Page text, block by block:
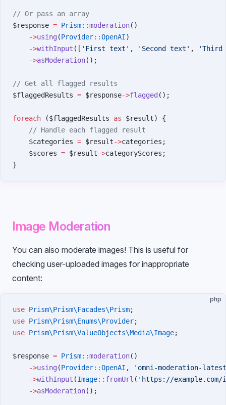
// Or pass an array
$response = Prism::moderation()
    ->
using (Provider::OpenAI)
    ->
withInput ([ 'First text' , 'Second text' ,
    ->
asModeration();
// Get all flagged results
$flaggedResults = $response->flagged ();
foreach ($flaggedResults as $result) {
    // Handle each flagged result
    $categories
= $result->categories;
    $scores
= $result->categoryScores;
}
Image Moderation
You can also moderate images! This is useful for
checking user-uploaded images for inappropriate
content:
php
use Prism\Prism\Facades\Prism;
use Prism\Prism\Enums\Provider;
use Prism\Prism\ValueObjects\Media\Image;
$response = Prism::moderation()
    ->
using (Provider::OpenAI ,
'omni-moderation-
    ->
withInput (Image:: fromUrl ( 'https://example.com/
    ->
asModeration();